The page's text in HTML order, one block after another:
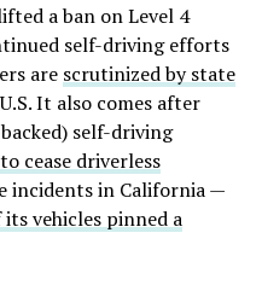
a ban on Level 4
self-driving efforts
are scrutinized by state
It also comes after
self-driving
cease driverless
in California —
its vehicles pinned a